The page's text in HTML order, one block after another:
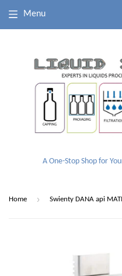
A One-Stop Shop for
Menu
Home ›